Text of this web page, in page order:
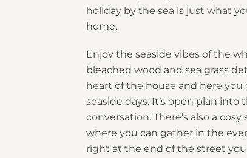
holiday by the sea is just what
home.
Enjoy the seaside vibes of the
bleached wood and sea grass
heart of the house and here
seaside days. It’s open plan
conversation. There’s also a
where you can gather in the
right at the end of the street